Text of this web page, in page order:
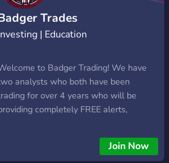
Trades
| Education
to Badger Trading! We have
analysts who both have been
for over 4 years who will be
completely FREE alerts,
can share ideas on the market and make
money together. Our goal is to create
Join Now